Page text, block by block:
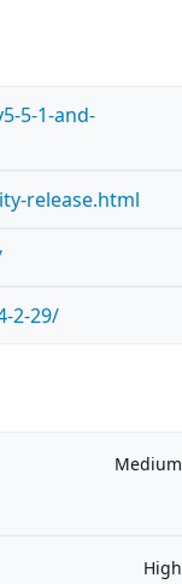
5-1-and-
release.html
2-29/
Medium
High